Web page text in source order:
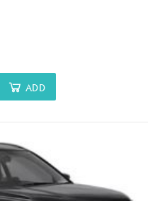
ADD